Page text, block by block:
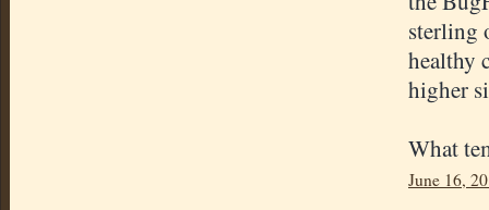
sterling
healthy
higher
What
June 16,